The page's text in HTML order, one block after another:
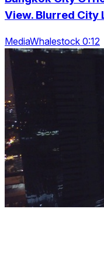
View. Blurred City
MediaWhalestock 0:12